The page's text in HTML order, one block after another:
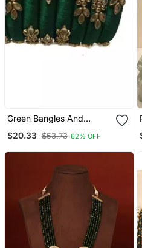
Green Bangles And
$20.33 $53.73 62% OFF